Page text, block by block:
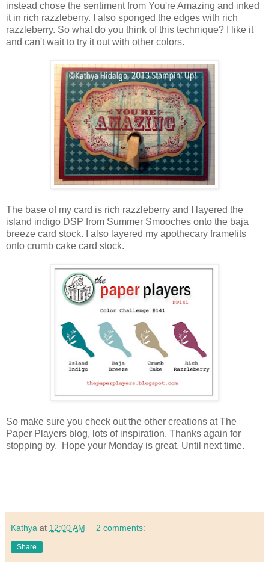
instead chose the sentiment from You're Amazing and inked
it in rich razzleberry. I also sponged the edges with rich
razzleberry. So what do you think of this technique? I like it
and can't wait to try it out with other colors.
The base of my card is rich razzleberry and I layered the
island indigo DSP from Summer Smooches onto the baja
breeze card stock. I also layered my apothecary framelits
onto crumb cake card stock.
So make sure you check out the other creations at The
Paper Players blog, lots of inspiration. Thanks again for
stopping by. Hope your Monday is great. Until next time.
Kathya at 12:00 AM 2 comments:
Share